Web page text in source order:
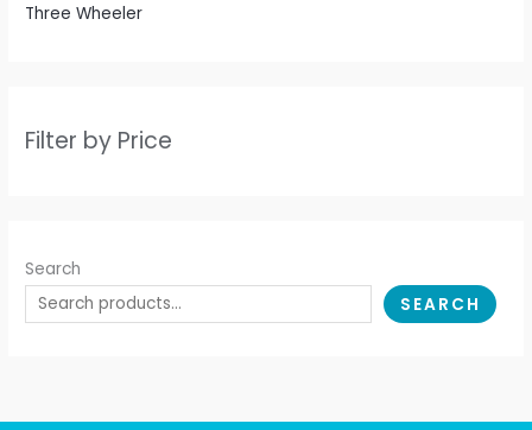
Three Wheeler
Filter by Price
Search
SEARCH